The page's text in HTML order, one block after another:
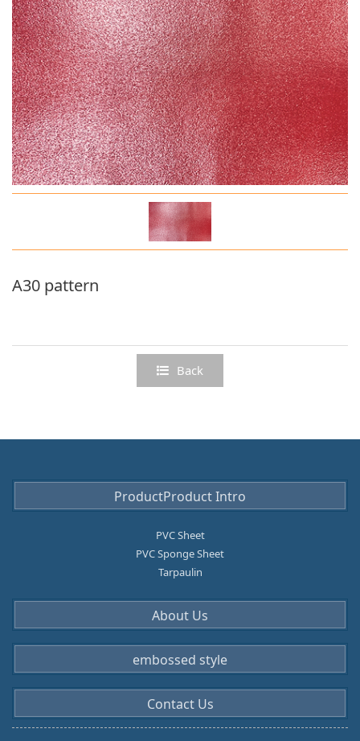
Deep grain series
A30 pattern
Back
ProductProduct Intro
PVC Sheet
PVC Sponge Sheet
Tarpaulin
About Us
embossed style
Contact Us